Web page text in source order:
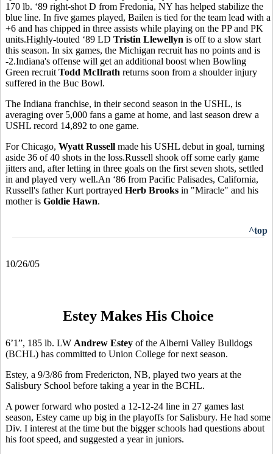
170 lb. ‘89 right-shot D from Fredonia, NY has helped stabilize the
blue line. In five games played, Bailen is tied for the team lead with a
+6 and has chipped in three assists while playing on the PP and PK
units.Highly-touted ‘89 LD Tristin Llewellyn is off to a slow start
this season. In six games, the Michigan recruit has no points and is
-2.Indiana's offense will get an additional boost when Bowling
Green recruit Todd McIlrath returns soon from a shoulder injury
suffered in the Buc Bowl.
The Indiana franchise, in their second season in the USHL, is
averaging over 5,000 fans a game at home, and last season drew a
USHL record 14,892 to one game.
For Chicago, Wyatt Russell made his USHL debut in goal, turning
aside 36 of 40 shots in the loss.Russell shook off some early game
jitters and, after letting in three goals on the first seven shots, settled
in and played very well.An ‘86 from Pacific Palisades, California,
Russell's father Kurt portrayed Herb Brooks in "Miracle" and his
mother is Goldie Hawn.
^top
10/26/05
Estey Makes His Choice
6’1”, 185 lb. LW Andrew Estey of the Alberni Valley Bulldogs
(BCHL) has committed to Union College for next season.
Estey, a 9/3/86 from Fredericton, NB, played two years at the
Salisbury School before taking a year in the BCHL.
A power forward who posted a 12-12-24 line in 27 games last
season, Estey came up big in the playoffs for Salisbury. He had some
Div. I interest at the time but the bigger schools had questions about
his foot speed, and suggested a year in juniors.